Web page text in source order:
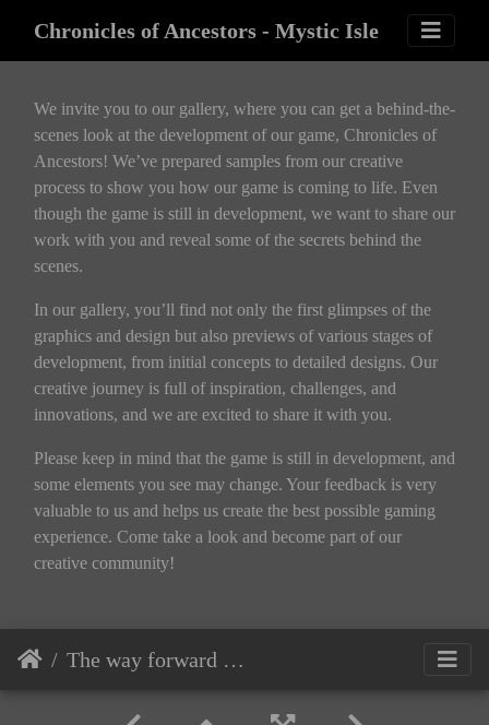
Chronicles of Ancestors - Mystic Isle
We invite you to our gallery, where you can get a behind-the-
scenes look at the development of our game, Chronicles of
Ancestors! We’ve prepared samples from our creative
process to show you how our game is coming to life. Even
though the game is still in development, we want to share our
work with you and reveal some of the secrets behind the
scenes.
In our gallery, you’ll find not only the first glimpses of the
graphics and design but also previews of various stages of
development, from initial concepts to detailed designs. Our
creative journey is full of inspiration, challenges, and
innovations, and we are excited to share it with you.
Please keep in mind that the game is still in development, and
some elements you see may change. Your feedback is very
valuable to us and helps us create the best possible gaming
experience. Come take a look and become part of our
creative community!
The way forward — dark aisles of the storage lead to another door.